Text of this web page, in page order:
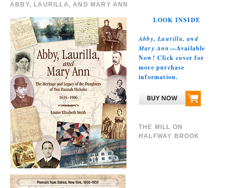
ABBY, LAURILLA, AND MARY ANN
LOOK INSIDE
Abby, Laurilla, and
Mary Ann—Available
Now! Click cover for
more purchase
information.
THE MILL ON
HALFWAY BROOK